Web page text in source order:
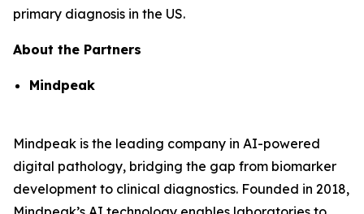
primary diagnosis in the US.
About the Partners
Mindpeak
Mindpeak is the leading company in AI-powered
digital pathology, bridging the gap from biomarker
development to clinical diagnostics. Founded in 2018,